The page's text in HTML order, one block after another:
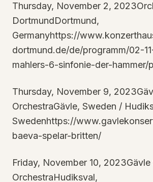
Thursday, November 2,
DortmundDortmund,
Germanyhttps://
dortmund.de/de/programm/02-
mahlers-6-sinfonie-der-hammer/
Thursday, November 9,
OrchestraGävle, Sweden /
Swedenhttps://
baeva-spelar-britten/
Friday, November 10,
OrchestraHudiksval,